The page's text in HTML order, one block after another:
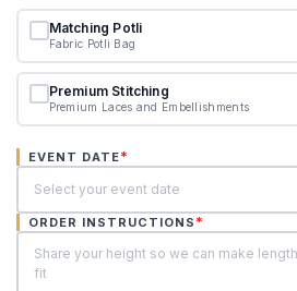
Matching Potli
Fabric Potli Bag
Premium Stitching
Premium Laces and Embellishments
EVENT DATE*
ORDER INSTRUCTIONS *